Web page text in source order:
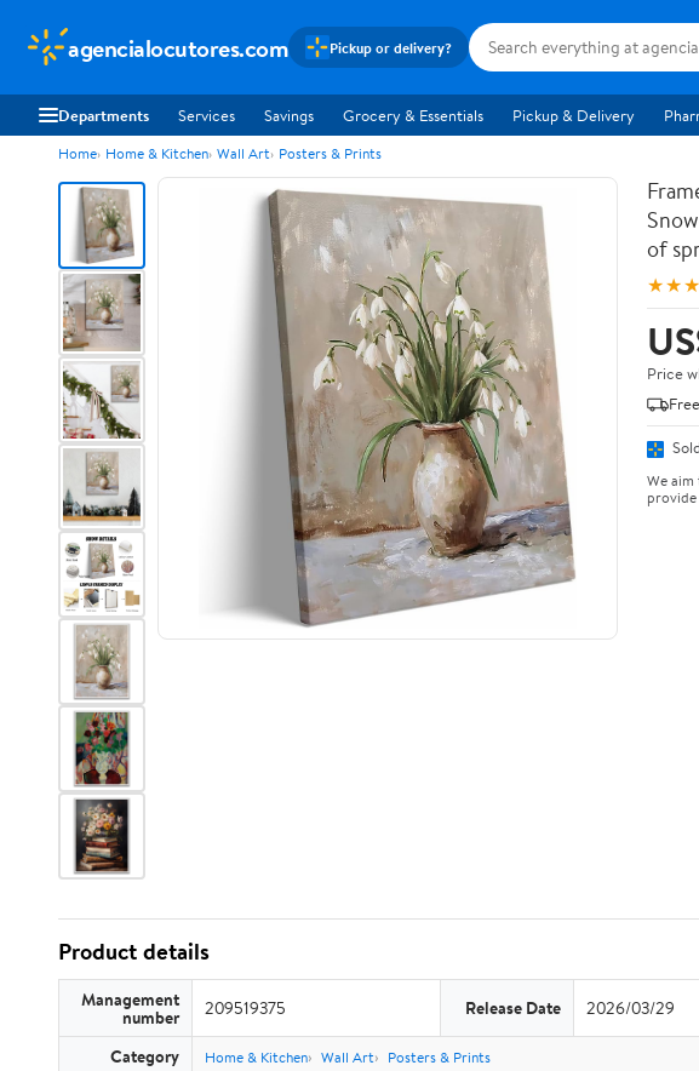
agencialocutores.com Pickup or delivery?
Departments Services Savings Grocery & Essentials Pickup & Delivery
Home Home & Kitchen Wall Art Posters & Prints
of
Price
We
provide
Product details
Management
number 209519375 Release Date 2026/03/29
Category Home & Kitchen Wall Art Posters & Prints